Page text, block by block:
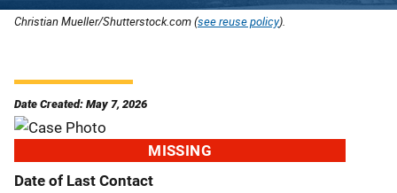
Christian Mueller/Shutterstock.com (see reuse policy).
Date Created: May 7, 2026
MISSING
Date of Last Contact